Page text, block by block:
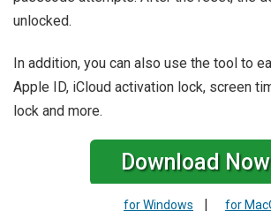
unlocked.
In addition, you can also use the tool to
Apple ID, iCloud activation lock, screen
lock and more.
Download
for Windows | for